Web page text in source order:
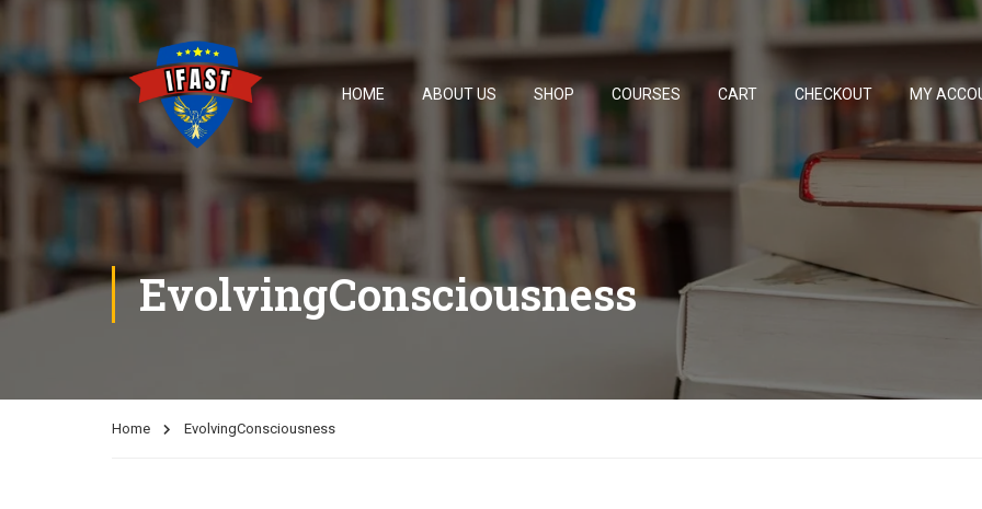
HOME ABOUT US SHOP COURSES CART CHECKOUT MY
EvolvingConsciousness
Home EvolvingConsciousness